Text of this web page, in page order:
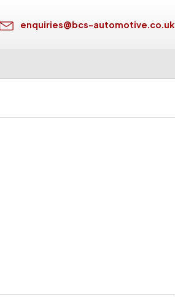
enquiries@bcs-automotive.co.uk